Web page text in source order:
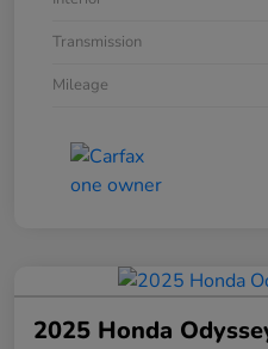
Transmission
Mileage
2025 Honda